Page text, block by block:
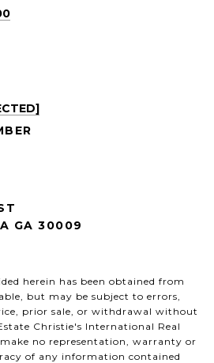
GA 30009
herein has been obtained from
but may be subject to errors,
prior sale, or withdrawal without
Christie's International Real
no representation, warranty or
of any information contained